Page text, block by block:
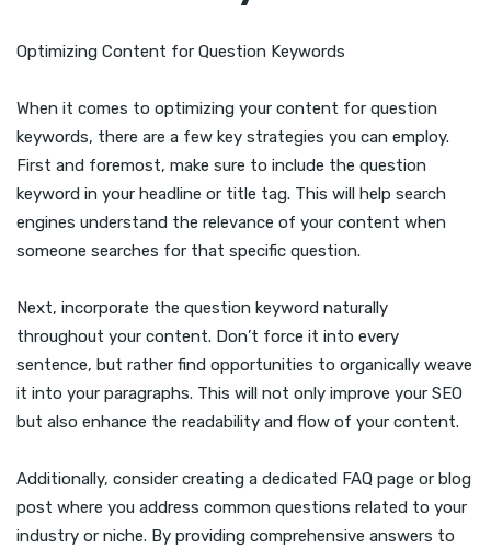
Optimizing Content for Question Keywords
When it comes to optimizing your content for question
keywords, there are a few key strategies you can employ.
First and foremost, make sure to include the question
keyword in your headline or title tag. This will help search
engines understand the relevance of your content when
someone searches for that specific question.
Next, incorporate the question keyword naturally
throughout your content. Don’t force it into every
sentence, but rather find opportunities to organically weave
it into your paragraphs. This will not only improve your SEO
but also enhance the readability and flow of your content.
Additionally, consider creating a dedicated FAQ page or blog
post where you address common questions related to your
industry or niche. By providing comprehensive answers to